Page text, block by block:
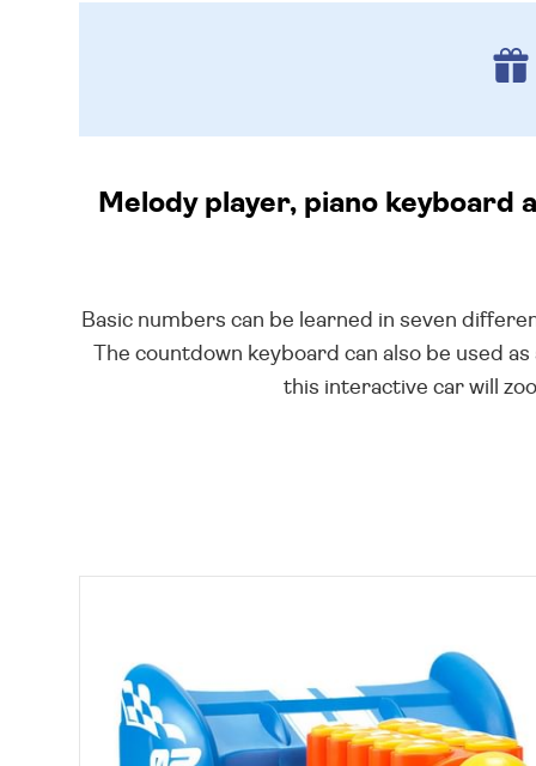
Melody player, piano
Basic numbers can be learned in seven
The countdown keyboard can also be used
this interactive car will